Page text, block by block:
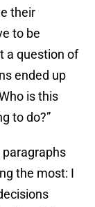
their
to be
a question of
ended up
is this
to do?”
the most: I